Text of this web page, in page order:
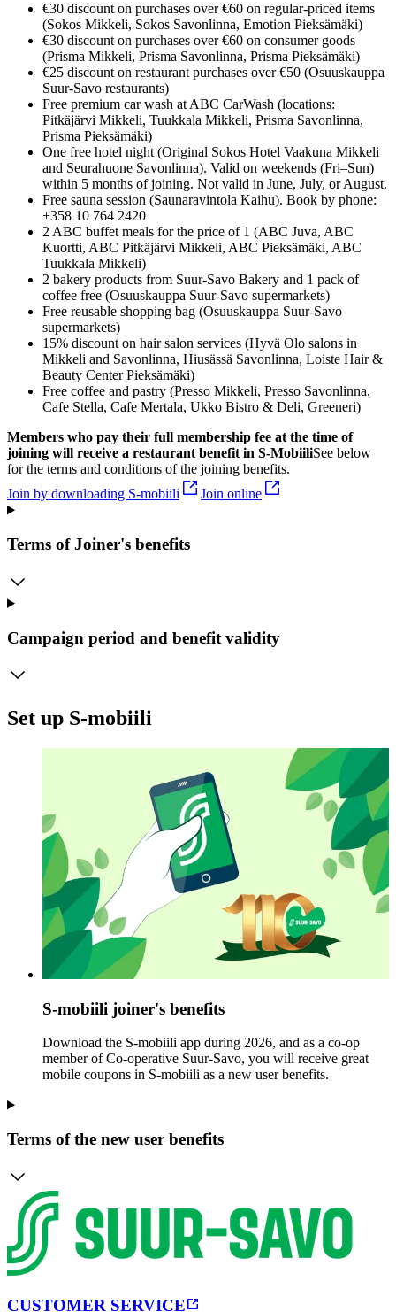
€30 discount on purchases over €60 on regular-priced items
(Sokos Mikkeli, Sokos Savonlinna, Emotion Pieksämäki)
€30 discount on purchases over €60 on consumer goods
(Prisma Mikkeli, Prisma Savonlinna, Prisma Pieksämäki)
€25 discount on restaurant purchases over €50 (Osuuskauppa
Suur-Savo restaurants)
Free premium car wash at ABC CarWash (locations:
Pitkäjärvi Mikkeli, Tuukkala Mikkeli, Prisma Savonlinna,
Prisma Pieksämäki)
One free hotel night (Original Sokos Hotel Vaakuna Mikkeli
and Seurahuone Savonlinna). Valid on weekends (Fri–Sun)
within 5 months of joining. Not valid in June, July, or August.
Free sauna session (Saunaravintola Kaihu). Book by phone:
+358 10 764 2420
2 ABC buffet meals for the price of 1 (ABC Juva, ABC
Kuortti, ABC Pitkäjärvi Mikkeli, ABC Pieksämäki, ABC
Tuukkala Mikkeli)
2 bakery products from Suur-Savo Bakery and 1 pack of
coffee free (Osuuskauppa Suur-Savo supermarkets)
Free reusable shopping bag (Osuuskauppa Suur-Savo
supermarkets)
15% discount on hair salon services (Hyvä Olo salons in
Mikkeli and Savonlinna, Hiusässä Savonlinna, Loiste Hair &
Beauty Center Pieksämäki)
Free coffee and pastry (Presso Mikkeli, Presso Savonlinna,
Cafe Stella, Cafe Mertala, Ukko Bistro & Deli, Greeneri)
Members who pay their full membership fee at the time of
joining will receive a restaurant benefit in S‑MobiiliSee below
for the terms and conditions of the joining benefits.
Join by downloading S-mobiili
Join online
Terms of Joiner's benefits
Campaign period and benefit validity
Set up S-mobiili
S-mobiili joiner's benefits
Download the S-mobiili app during 2026, and as a co-op
member of Co-operative Suur-Savo, you will receive great
mobile coupons in S-mobiili as a new user benefits.
Terms of the new user benefits
CUSTOMER SERVICE